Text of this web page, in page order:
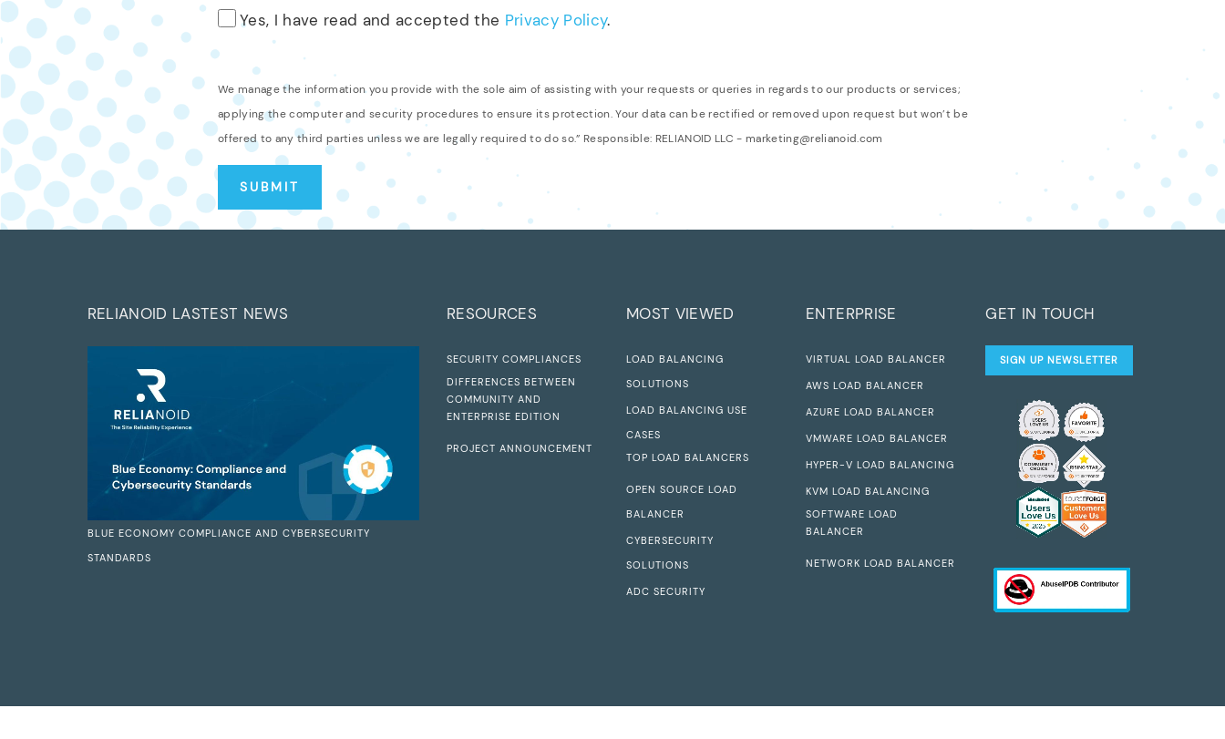
Yes, I have read and accepted the Privacy Policy.
We manage the information you provide with the sole aim of assisting with your requests or queries in regards to our products or services;
applying the computer and security procedures to ensure its protection. Your data can be rectified or removed upon request but won’t be
offered to any third parties unless we are legally required to do so.” Responsible: RELIANOID LLC - marketing@relianoid.com
RELIANOID LASTEST NEWS
BLUE ECONOMY COMPLIANCE AND CYBERSECURITY
STANDARDS
RESOURCES
SECURITY COMPLIANCES
DIFFERENCES BETWEEN
COMMUNITY AND
ENTERPRISE EDITION
PROJECT ANNOUNCEMENT
MOST VIEWED
LOAD BALANCING
SOLUTIONS
LOAD BALANCING USE
CASES
TOP LOAD BALANCERS
OPEN SOURCE LOAD
BALANCER
CYBERSECURITY
SOLUTIONS
ADC SECURITY
ENTERPRISE
VIRTUAL LOAD BALANCER
AWS LOAD BALANCER
AZURE LOAD BALANCER
VMWARE LOAD BALANCER
HYPER-V LOAD BALANCING
KVM LOAD BALANCING
SOFTWARE LOAD
BALANCER
NETWORK LOAD BALANCER
GET IN TOUCH
SIGN UP NEWSLETTER